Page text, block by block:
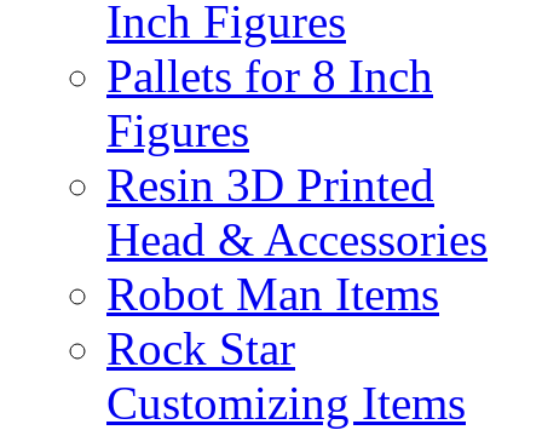
Inch Figures
Pallets for 8 Inch
Figures
Resin 3D Printed
Head & Accessories
Robot Man Items
Rock Star
Customizing Items